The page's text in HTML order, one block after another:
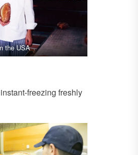
the USA
freezing freshly